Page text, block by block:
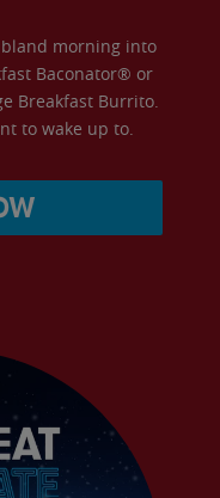
morning into
Baconator® or
Breakfast Burrito.
to wake up to.